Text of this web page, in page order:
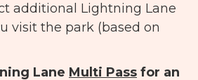
additional Lightning Lane
visit the park (based on
Lane Multi Pass for an